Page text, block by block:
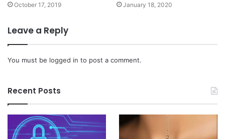
October 17, 2019 January 18, 2020
Leave a Reply
You must be logged in to post a comment.
Recent Posts